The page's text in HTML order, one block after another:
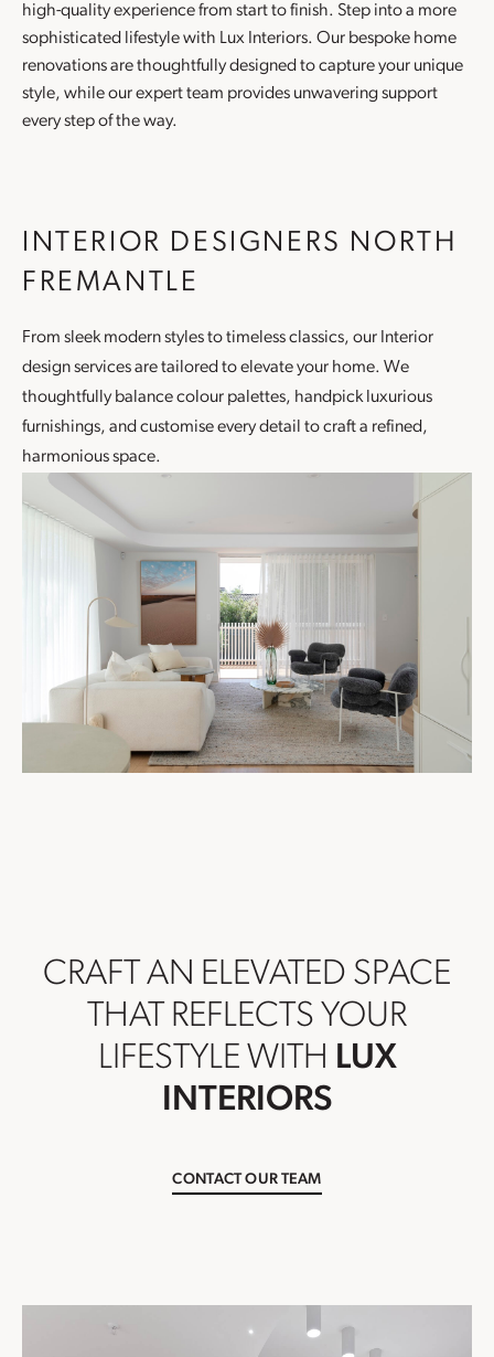
high-quality experience from start to finish. Step into a more
sophisticated lifestyle with Lux Interiors. Our bespoke home
renovationsare thoughtfully designed to capture your unique
style, while our expert team provides unwavering support
every step of the way.
INTERIOR DESIGNERS NORTH
FREMANTLE
From sleek modern styles to timeless classics, our Interior
designservices are tailored to elevate your home. We
thoughtfully balance colour palettes, handpick luxurious
furnishings, and customise every detail to craft a refined,
harmonious space.
CRAFT AN ELEVATED SPACE
THAT REFLECTS YOUR
LIFESTYLE WITH LUX
INTERIORS
CONTACT OUR TEAM